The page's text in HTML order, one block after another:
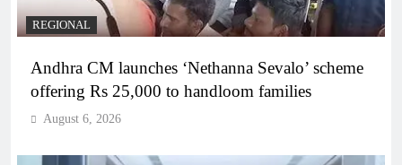
REGIONAL
Andhra CM launches ‘Nethanna Sevalo’ scheme
offering Rs 25,000 to handloom families
August 6, 2026